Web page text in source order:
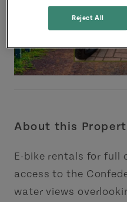
About this
E-bike rentals for full
access to the
water views
Reject All